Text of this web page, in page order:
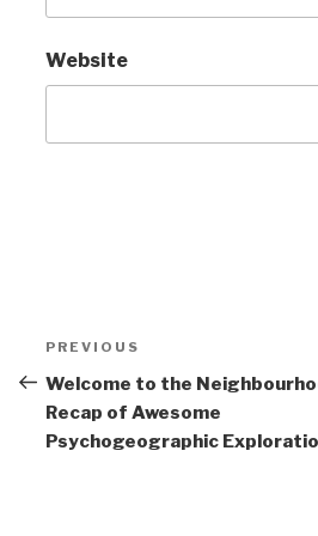
Website
Post
navigation
Previous
Post
PREVIOUS
Welcome to the
Recap of Awesome
Psychogeographic